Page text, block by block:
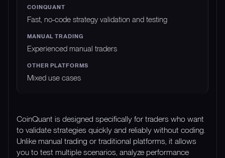
Fast, no-code strategy validation and testing
Experienced manual traders
Mixed use cases
CoinQuant is designed specifically for traders who want
to validate strategies quickly and reliably without coding.
Unlike manual trading or traditional platforms, it allows
you to test multiple scenarios, analyze performance